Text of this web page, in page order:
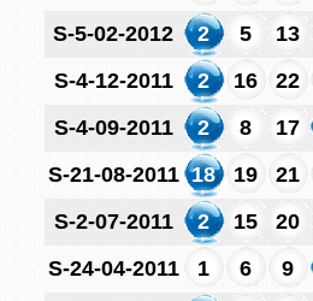
S-5-02-2012
2 5 13
S-4-12-2011
2 16 22
S-4-09-2011
2 8 17
S-21-08-2011 18 19 21
S-2-07-2011
2 15 20
S-24-04-2011
1 6 9